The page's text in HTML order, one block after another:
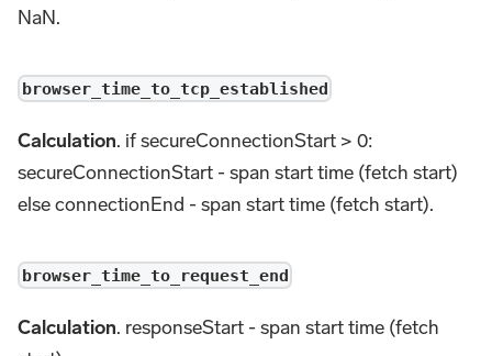
NaN.
browser_time_to_tcp_established
Calculation. if secureConnectionStart > 0:
secureConnectionStart - span start time (fetch start)
else connectionEnd - span start time (fetch start).
browser_time_to_request_end
Calculation. responseStart - span start time (fetch